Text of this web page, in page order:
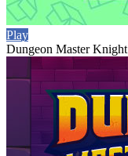
Play
Dungeon Master Knight